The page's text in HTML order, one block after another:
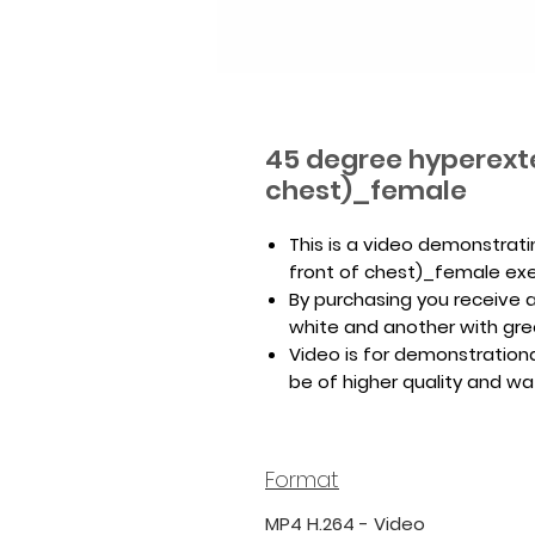
45 degree
chest)_female
This is a video
front of chest)_female
By purchasing you receive
white and another with
Video is for
be of higher quality and
Format
MP4 H.264 - Video